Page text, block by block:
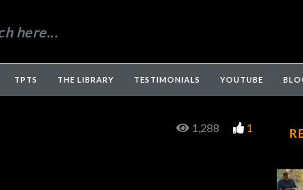
TPTS THE LIBRARY TESTIMONIALS YOUTUBE
1,288 1